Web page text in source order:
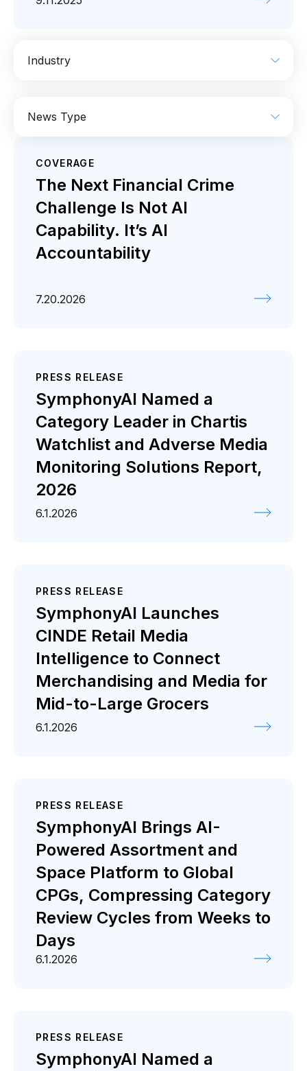
Industry
AI Enterprise IT
Industrial
Media Retail / CPG
News Type
Coverage
COVERAGE
The Next Financial Crime
Challenge Is Not AI
Capability. It’s AI
Accountability
7.20.2026
PRESS RELEASE
SymphonyAI Named a
Category Leader in Chartis
Watchlist and Adverse Media
Monitoring Solutions Report,
2026
6.1.2026
PRESS RELEASE
SymphonyAI Launches
CINDE Retail Media
Intelligence to Connect
Merchandising and Media for
Mid-to-Large Grocers
6.1.2026
PRESS RELEASE
SymphonyAI Brings AI-
Powered Assortment and
Space Platform to Global
CPGs, Compressing Category
Review Cycles from Weeks to
Days
6.1.2026
PRESS RELEASE
SymphonyAI Named a